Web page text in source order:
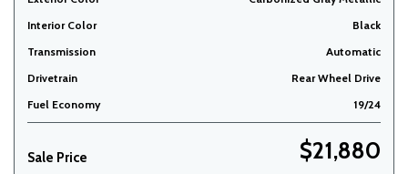
Interior Color
Black
Transmission
Automatic
Drivetrain
Rear Wheel Drive
Fuel Economy
19/24
Sale Price $21,880